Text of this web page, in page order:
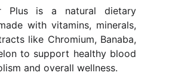
Plus is a natural dietary
with vitamins, minerals,
like Chromium, Banaba,
to support healthy blood
and overall wellness.